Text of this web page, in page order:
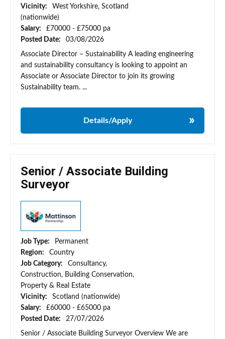
Vicinity:
West Yorkshire, Scotland
(nationwide)
Salary:
£70000 - £75000 pa
Posted Date:
03/08/2026
Associate Director – Sustainability A leading engineering
and sustainability consultancy is looking to appoint an
Associate or Associate Director to join its growing
Sustainability team. ...
Details/Apply
Senior / Associate Building
Surveyor
Job Type:
Permanent
Region:
Country
Job Category:
Consultancy,
Construction, Building Conservation,
Property & Real Estate
Vicinity:
Scotland (nationwide)
Salary:
£60000 - £65000 pa
Posted Date:
27/07/2026
Senior / Associate Building Surveyor Overview We are